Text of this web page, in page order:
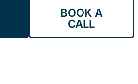
BOOK A
CALL